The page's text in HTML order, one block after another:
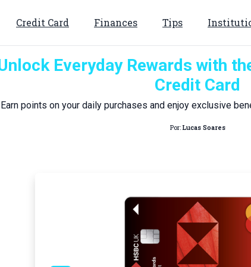
Credit Card Finances Tips
Everyday Rewards with
Credit Card
Earn points on your daily purchases and enjoy exclusive
Por:Lucas Soares